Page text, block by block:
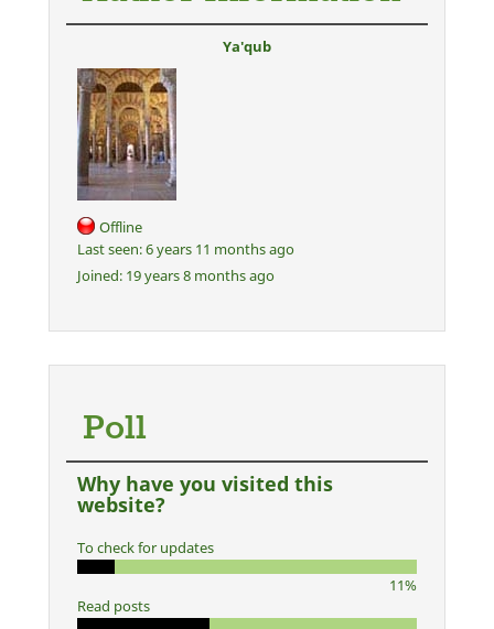
Ya'qub
Offline
Last seen:6 years 11 months ago
Joined: 19 years 8 months ago
Poll
Why have you visited this
website?
To check for updates
11%
Read posts